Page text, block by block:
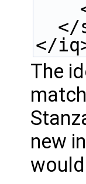
</
The
new